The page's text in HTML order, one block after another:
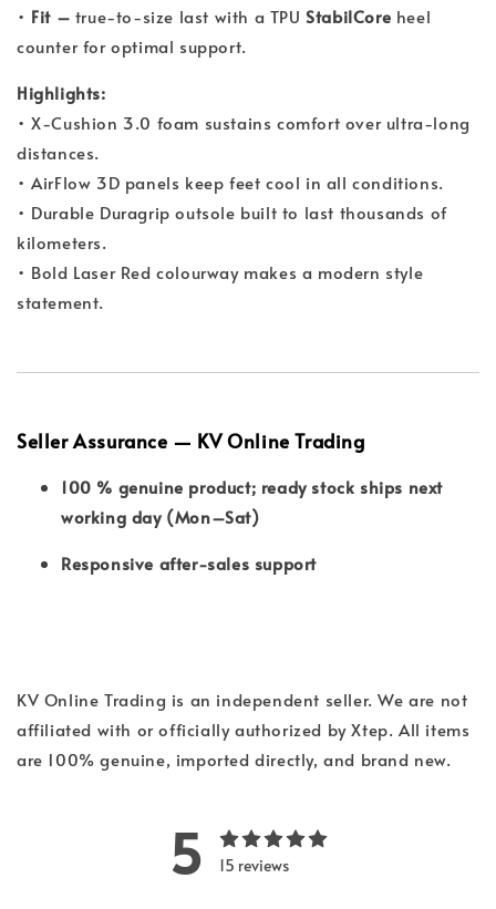
• Fit – true-to-size last with a TPUStabilCore heel
counter for optimal support.
Highlights:
• X-Cushion 3.0 foam sustains comfort over ultra-long
distances.
• AirFlow 3D panels keep feet cool in all conditions.
• Durable Duragrip outsole built to last thousands of
kilometers.
• Bold Laser Red colourway makes a modern style
statement.
Seller Assurance — KV Online Trading
100 % genuine product; ready stock ships next
working day (Mon–Sat)
Responsive after-sales support
KV Online Trading is an independent seller. We are not
affiliated with or officially authorized by Xtep. All items
are 100% genuine, imported directly, and brand new.
5 15 reviews